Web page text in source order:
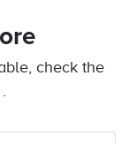
check the